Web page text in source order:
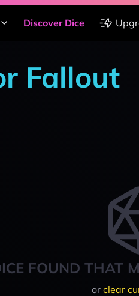
Discover Dice
Fallout
FOUND THAT
or clear